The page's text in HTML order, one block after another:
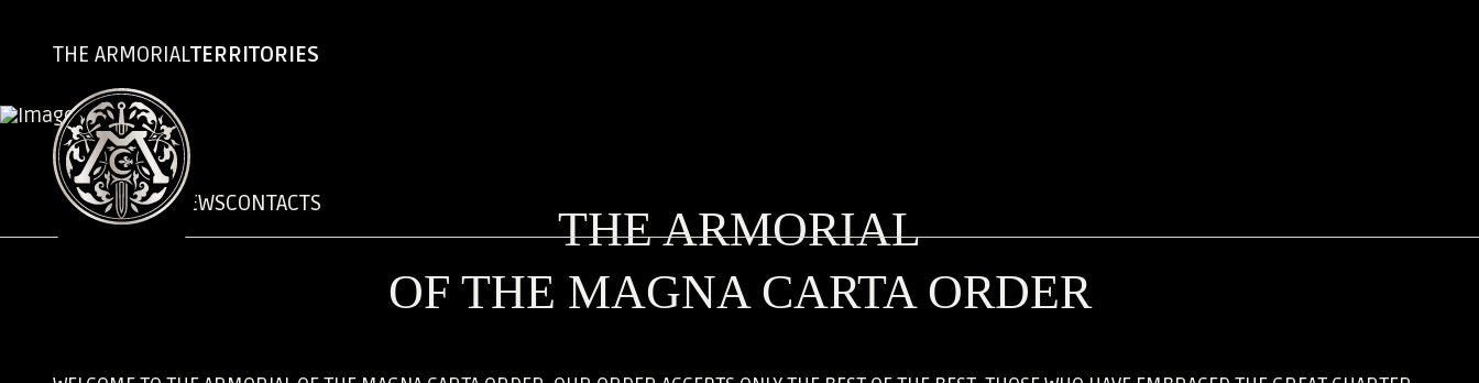
THE ARMORIALTERRITORIES
CHRONICLESNEWSCONTACTS
THE ARMORIAL
OF THE MAGNA CARTA ORDER